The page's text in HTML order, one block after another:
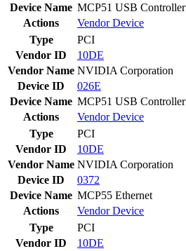
Device Name MCP51 USB Controller
Actions
VendorDevice
Type
PCI
Vendor ID
10DE
Vendor Name NVIDIA Corporation
Device ID
026E
Device Name MCP51 USB Controller
Actions
VendorDevice
Type
PCI
Vendor ID
10DE
Vendor Name NVIDIA Corporation
Device ID
0372
Device Name MCP55 Ethernet
Actions
VendorDevice
Type
PCI
Vendor ID
10DE